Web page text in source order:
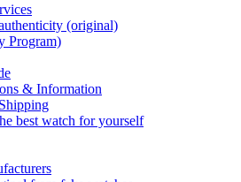
(original)
Program)
& Information
best watch for yourself